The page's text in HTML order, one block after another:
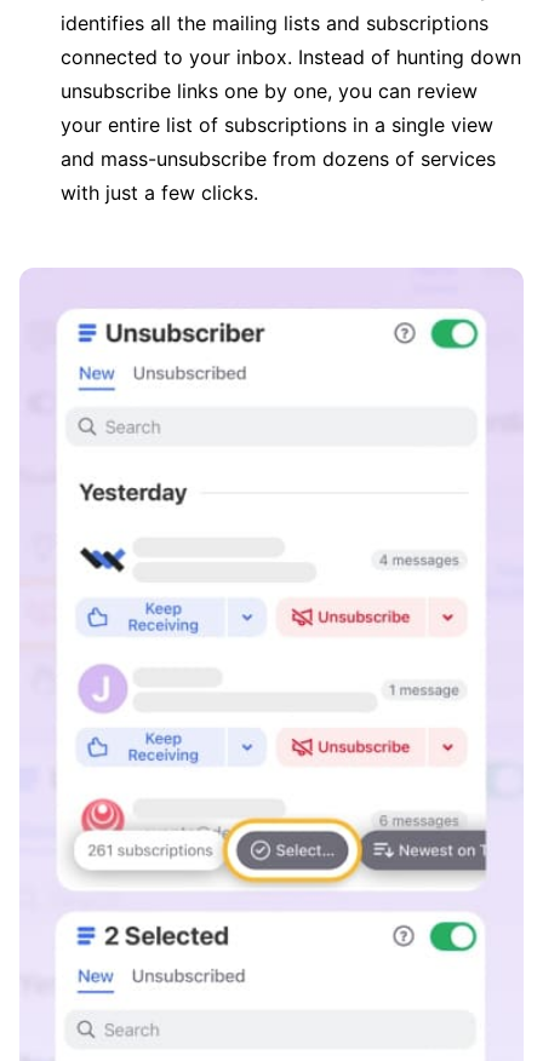
identifies all the mailing lists and subscriptions
connected to your inbox. Instead of hunting down
unsubscribe links one by one, you can review
your entire list of subscriptions in a single view
and mass-unsubscribe from dozens of services
with just a few clicks.